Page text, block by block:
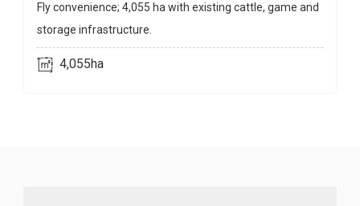
Fly convenience; 4,055 ha with existing cattle, game and
storage infrastructure.
4,055ha